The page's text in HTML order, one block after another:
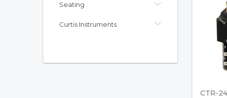
Seating
Curtis Instruments
Golf Cart Parts
CTR-